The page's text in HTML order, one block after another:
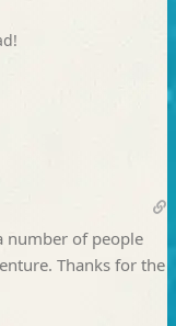
number of people
Thanks for the